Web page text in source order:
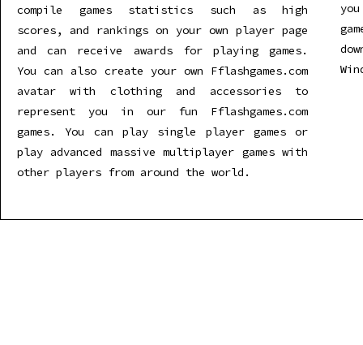
compile games statistics such as high
scores, and rankings on your own player page
and can receive awards for playing games.
You can also create your own Fflashgames.com
avatar with clothing and accessories to
represent you in our fun Fflashgames.com
games. You can play single player games or
play advanced massive multiplayer games with
other players from around the world.